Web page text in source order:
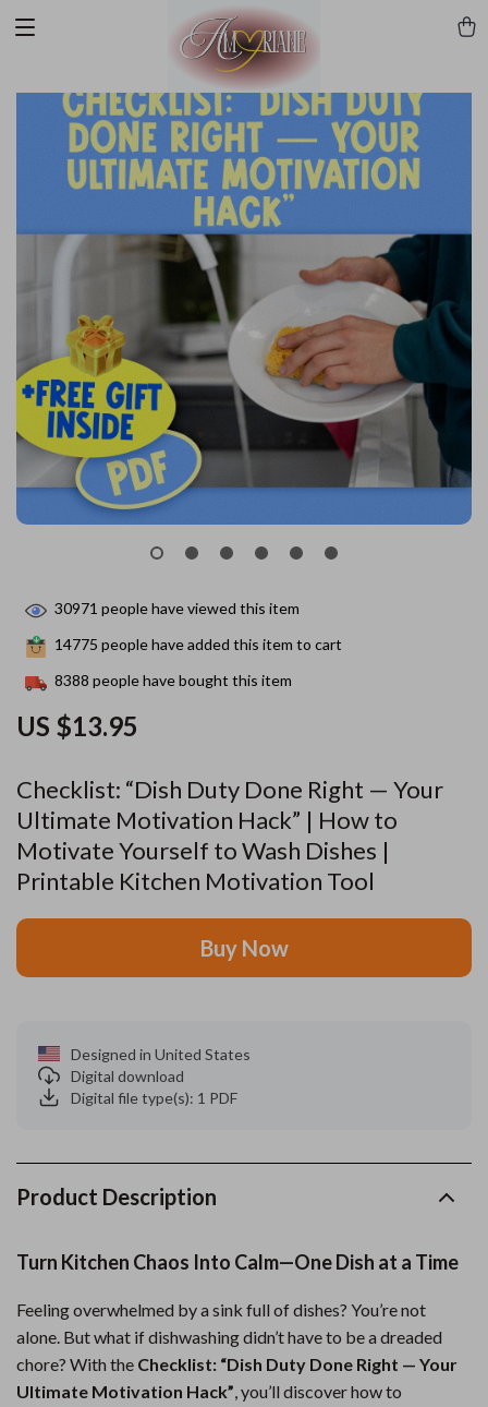
Checklist: “Dish Duty Done Right — Your
Ultimate Motivation Hack” | How to
Motivate Yourself to Wash Dishes |
Printable Kitchen Motivation Tool
US $13.95
30971 people have viewed this item
14775 people have added this item to cart
8388 people have bought this item
Buy Now
Designed in United States
Digital download
Digital file type(s): 1 PDF
Product Description
Turn Kitchen Chaos Into Calm—One Dish at a Time
Feeling overwhelmed by a sink full of dishes? You’re not
alone. But what if dishwashing didn’t have to be a dreaded
chore? With the Checklist: “Dish Duty Done Right — Your
Ultimate Motivation Hack”, you’ll discover how to